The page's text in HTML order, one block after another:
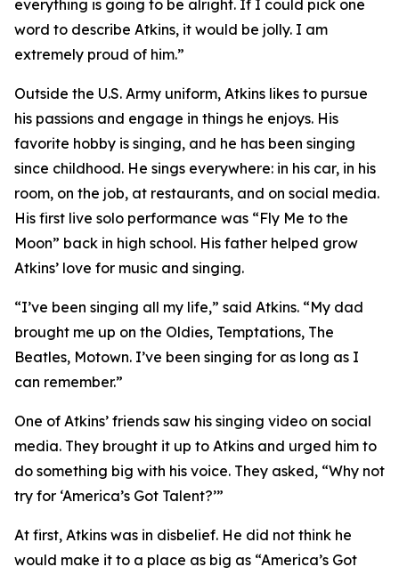
everything is going to be alright. If I could pick one
word to describe Atkins, it would be jolly. I am
extremely proud of him.”
Outside the U.S. Army uniform, Atkins likes to pursue
his passions and engage in things he enjoys. His
favorite hobby is singing, and he has been singing
since childhood. He sings everywhere: in his car, in his
room, on the job, at restaurants, and on social media.
His first live solo performance was “Fly Me to the
Moon” back in high school. His father helped grow
Atkins’ love for music and singing.
“I’ve been singing all my life,” said Atkins. “My dad
brought me up on the Oldies, Temptations, The
Beatles, Motown. I’ve been singing for as long as I
can remember.”
One of Atkins’ friends saw his singing video on social
media. They brought it up to Atkins and urged him to
do something big with his voice. They asked, “Why not
try for ‘America’s Got Talent?’”
At first, Atkins was in disbelief. He did not think he
would make it to a place as big as “America’s Got